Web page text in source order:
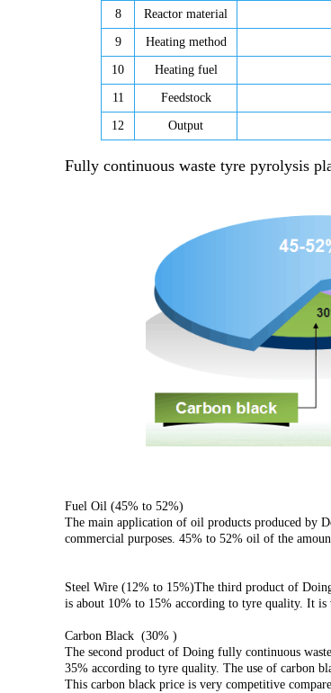
8 Reactor material
9 Heating method
10 Heating fuel
11 Feedstock
12 Output
Fully continuous waste tyre pyrolysis
Fuel Oil (45% to 52%)
The main application of oil products produced by
commercial purposes. 45% to 52% oil of the
Steel Wire (12% to 15%)The third product of
is about 10% to 15% according to tyre quality. It
Carbon Black (30% )
The second product of Doing fully continuous
35% according to tyre quality. The use of carbon
This carbon black price is very competitive